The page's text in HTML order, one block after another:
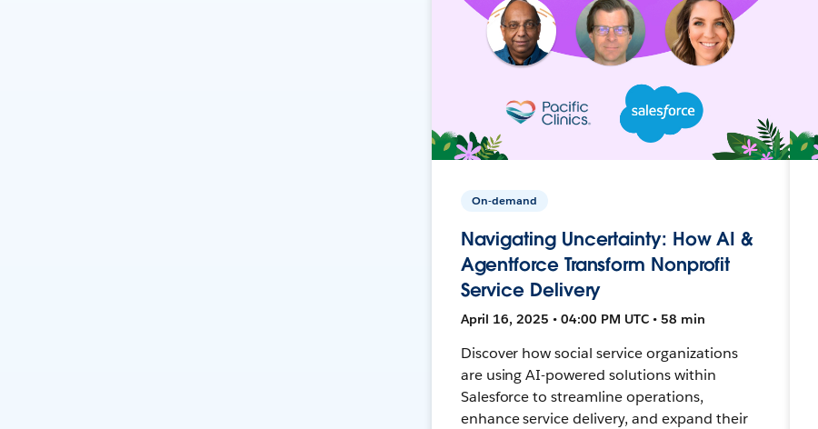
On-demand
Navigating Uncertainty: How AI &
Agentforce Transform Nonprofit
Service Delivery
April 16, 2025 • 04:00 PM UTC • 58 min
Discover how social service organizations
are using AI-powered solutions within
Salesforce to streamline operations,
enhance service delivery, and expand their